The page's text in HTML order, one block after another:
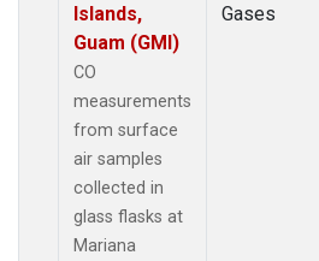
Islands,
Guam (GMI)
CO
measurements
from surface
air samples
collected in
glass flasks at
Mariana
Gases